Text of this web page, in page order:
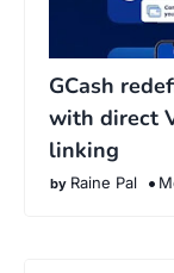
GCash
with direct
linking
Raine Pal